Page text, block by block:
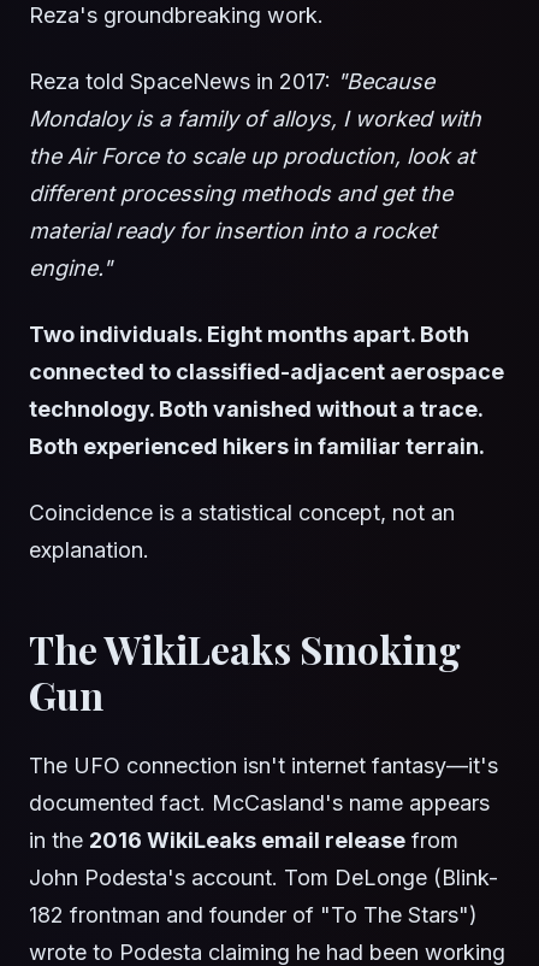
Reza's groundbreaking work.
Reza told SpaceNews in 2017: "Because
Mondaloy is a family of alloys, I worked with
the Air Force to scale up production, look at
different processing methods and get the
material ready for insertion into a rocket
engine."
Two individuals. Eight months apart. Both
connected to classified-adjacent aerospace
technology. Both vanished without a trace.
Both experienced hikers in familiar terrain.
Coincidence is a statistical concept, not an
explanation.
The WikiLeaks Smoking
Gun
The UFO connection isn't internet fantasy—it's
documented fact. McCasland's name appears
in the 2016 WikiLeaks email release from
John Podesta's account. Tom DeLonge (Blink-
182 frontman and founder of "To The Stars")
wrote to Podesta claiming he had been working